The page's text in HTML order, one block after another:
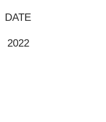
DATE
2022